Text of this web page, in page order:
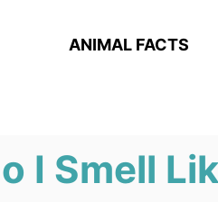
ANIMAL FACTS
I Smell